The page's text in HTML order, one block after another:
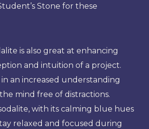
Stone for these
is also great at enhancing
and intuition of a project.
an increased understanding
mind free of distractions.
with its calming blue hues
relaxed and focused during